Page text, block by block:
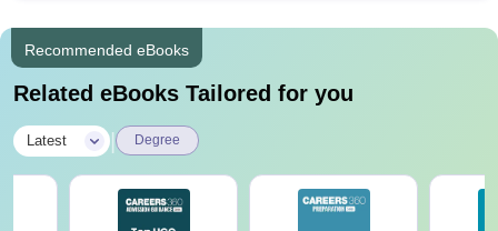
Recommended eBooks
Related eBooks Tailored for you
Latest Degree